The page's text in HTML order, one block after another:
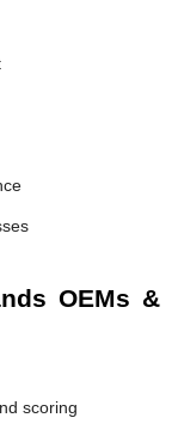
OEMs &
scoring